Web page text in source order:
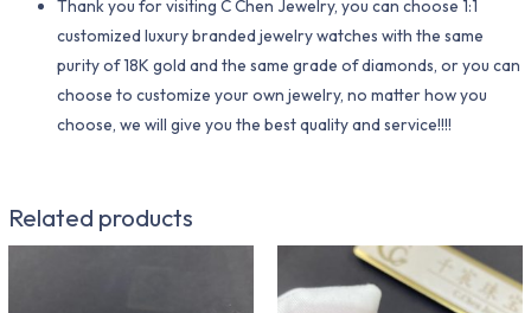
Thank you for visiting C Chen Jewelry, you can choose 1:1
customized luxury branded jewelry watches with the same
purity of 18K gold and the same grade of diamonds, or you can
choose to customize your own jewelry, no matter how you
choose, we will give you the best quality and service!!!!
Related products